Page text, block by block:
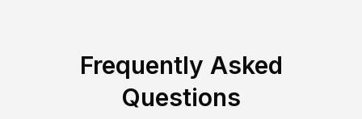
Frequently Asked
Questions